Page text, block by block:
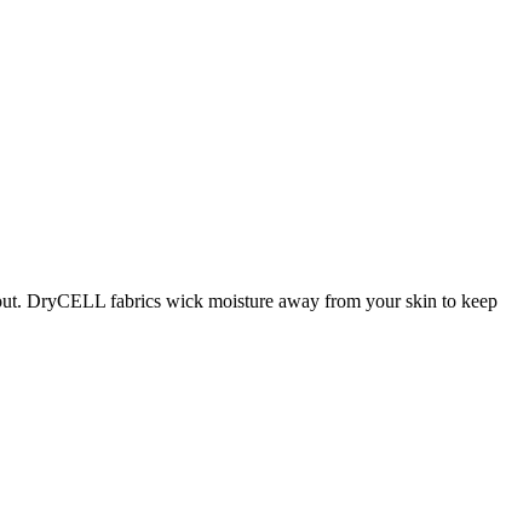
DryCELL fabrics wick moisture away from your skin to keep